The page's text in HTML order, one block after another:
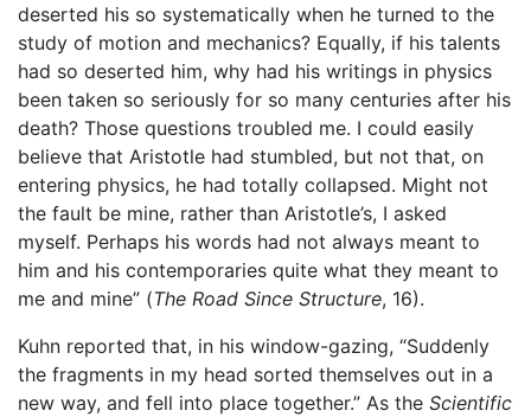
deserted his so systematically when he turned to the
study of motion and mechanics? Equally, if his talents
had so deserted him, why had his writings in physics
been taken so seriously for so many centuries after his
death? Those questions troubled me. I could easily
believe that Aristotle had stumbled, but not that, on
entering physics, he had totally collapsed. Might not
the fault be mine, rather than Aristotle’s, I asked
myself. Perhaps his words had not always meant to
him and his contemporaries quite what they meant to
me and mine” (The Road Since Structure, 16).
Kuhn reported that, in his window-gazing, “Suddenly
the fragments in my head sorted themselves out in a
new way, and fell into place together.” As the Scientific